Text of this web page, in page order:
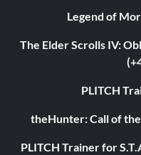
Legend of
The Elder Scrolls IV:
PLITCH
theHunter: Call of
PLITCH Trainer for